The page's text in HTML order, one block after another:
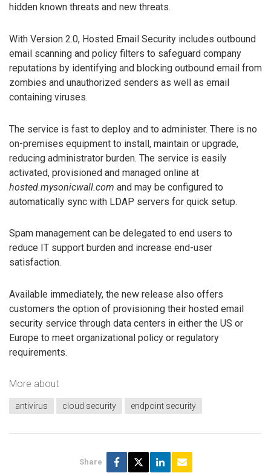
hidden known threats and new threats.
With Version 2.0, Hosted Email Security includes outbound
email scanning and policy filters to safeguard company
reputations by identifying and blocking outbound email from
zombies and unauthorized senders as well as email
containing viruses.
The service is fast to deploy and to administer. There is no
on-premises equipment to install, maintain or upgrade,
reducing administrator burden. The service is easily
activated, provisioned and managed online at
hosted.mysonicwall.com and may be configured to
automatically sync with LDAP servers for quick setup.
Spam management can be delegated to end users to
reduce IT support burden and increase end-user
satisfaction.
Available immediately, the new release also offers
customers the option of provisioning their hosted email
security service through data centers in either the US or
Europe to meet organizational policy or regulatory
requirements.
More about
antivirus cloud security endpoint security
Share